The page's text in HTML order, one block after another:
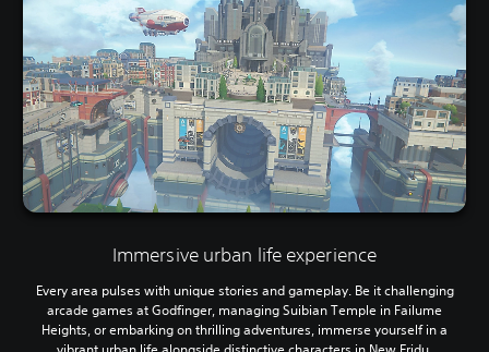
Immersive urban life experience
Every area pulses with unique stories and gameplay. Be it challenging
arcade games at Godfinger, managing Suibian Temple in Failume
Heights, or embarking on thrilling adventures, immerse yourself in a